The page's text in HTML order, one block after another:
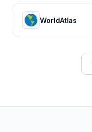
WorldAtlas